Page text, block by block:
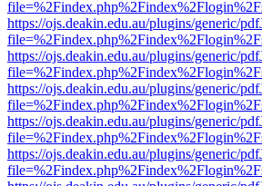
https://ojs.deakin.edu.au/plugins/generic/
https://ojs.deakin.edu.au/plugins/generic/
https://ojs.deakin.edu.au/plugins/generic/
https://ojs.deakin.edu.au/plugins/generic/
https://ojs.deakin.edu.au/plugins/generic/